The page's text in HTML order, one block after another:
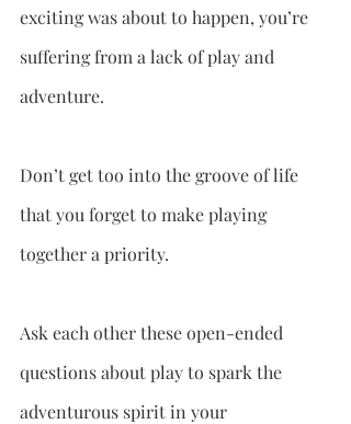
exciting was about to happen, you’re
suffering from a lack of play and
adventure.
Don’t get too into the groove of life
that you forget to make playing
together a priority.
Ask each other these open-ended
questions about play to spark the
adventurous spirit in your